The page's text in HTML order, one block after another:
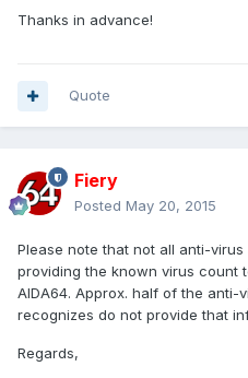
Thanks in advance!
Quote
Fiery
Posted May 20, 2015
Please note that not all anti-
providing the known virus count
AIDA64. Approx. half of the anti-
recognizes do not provide that
Regards,